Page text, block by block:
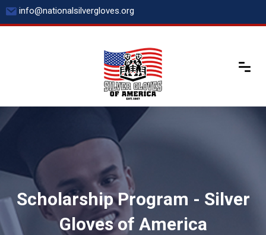
Skip info@nationalsilvergloves.org
Scholarship Program - Silver
Gloves of America